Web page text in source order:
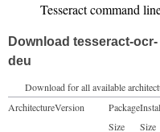
Tesseract command
Download tesseract-ocr-
deu
Download for all available
ArchitectureVersion
Package
Size
Size